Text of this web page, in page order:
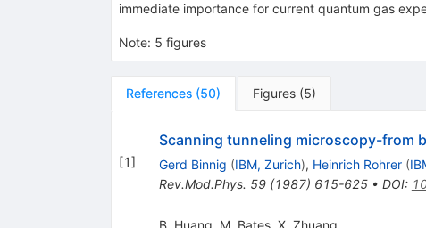
immediate importance for current quantum gas
Note: 5 figures
References (50) Figures (5)
[1]
Scanning tunneling microscopy-from
Gerd Binnig (IBM, Zurich), Heinrich Rohrer (
Rev.Mod.Phys. 59(1987) 615-625• DOI: